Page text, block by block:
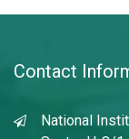
Contact
National